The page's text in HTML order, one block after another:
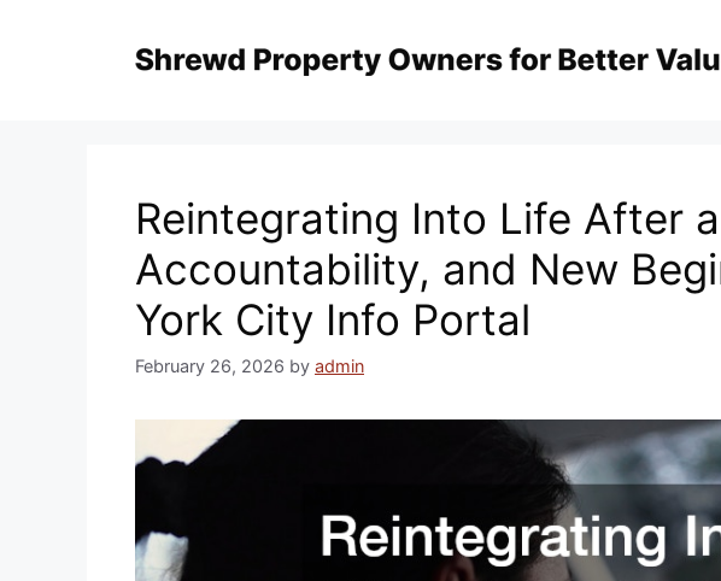
Reintegrating Into Life After
Accountability, and New
York City Info Portal
February 26, 2026 by admin